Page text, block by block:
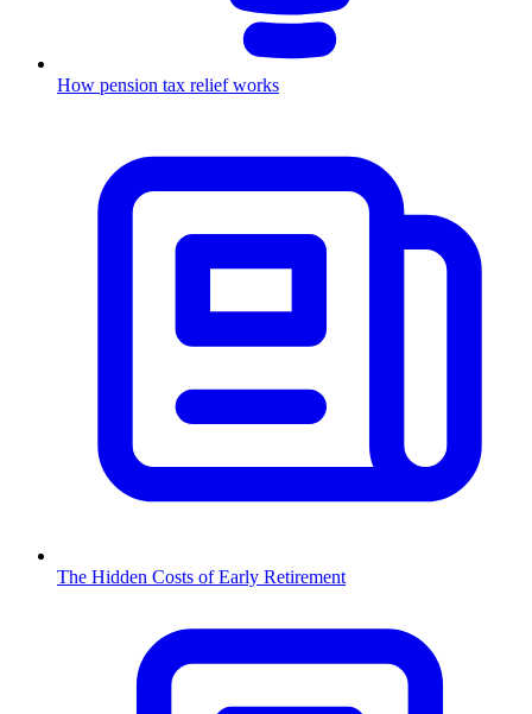
How pension tax relief works
The Hidden Costs of Early Retirement